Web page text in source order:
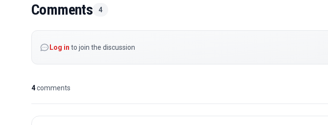
Comments 4
Log in to join the discussion
4comments